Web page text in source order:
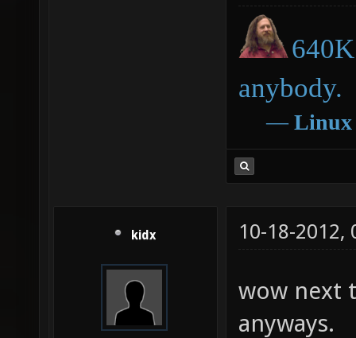
anybody.
― Linux
kidx 10-18-2012,
wow next
anyways.